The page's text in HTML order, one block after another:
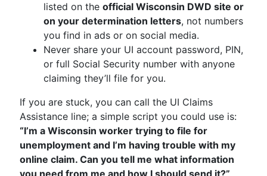
listed on the official Wisconsin DWD site or
on your determination letters, not numbers
you find in ads or on social media.
Never share your UI account password, PIN,
or full Social Security number with anyone
claiming they’ll file for you.
If you are stuck, you can call the UI Claims
Assistance line; a simple script you could use is:
“I’m a Wisconsin worker trying to file for
unemployment and I’m having trouble with my
online claim. Can you tell me what information
you need from me and how I should send it?”